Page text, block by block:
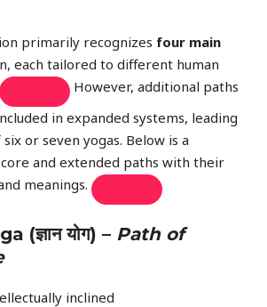
primarily recognizes four main
each tailored to different human
However, additional paths
in expanded systems, leading
or seven yogas. Below is a
and extended paths with their
meanings.
(ज्ञान योग) – Path of
inclined